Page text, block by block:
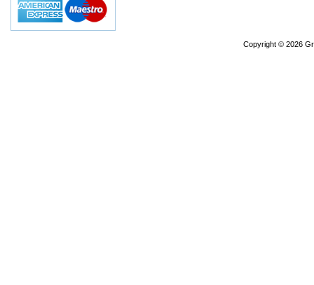
Copyright © 2026